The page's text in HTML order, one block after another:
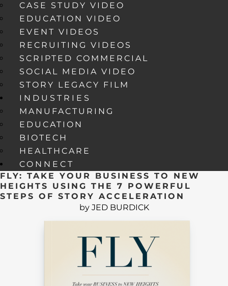
CASE STUDY VIDEO
EDUCATION VIDEO
EVENT VIDEOS
RECRUITING VIDEOS
SCRIPTED COMMERCIAL
SOCIAL MEDIA VIDEO
STORY LEGACY FILM
INDUSTRIES
MANUFACTURING
EDUCATION
BIOTECH
HEALTHCARE
CONNECT
FLY: TAKE YOUR BUSINESS TO NEW
HEIGHTS USING THE 7 POWERFUL
STEPS OF STORY ACCELERATION
by JED BURDICK